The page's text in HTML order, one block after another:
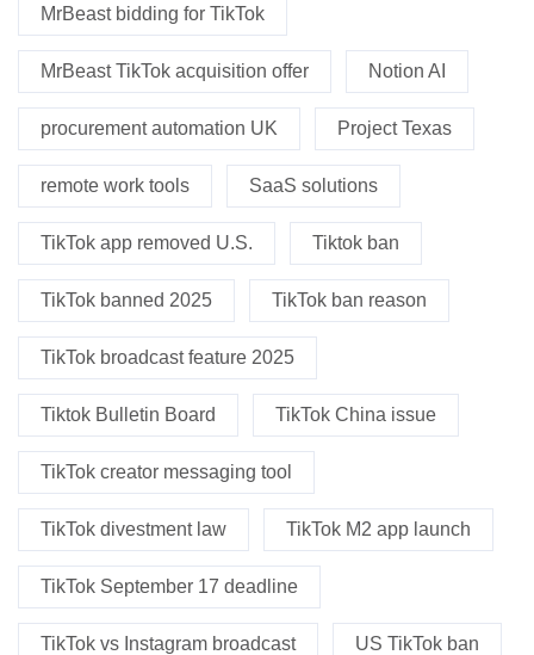
MrBeast bidding for TikTok
MrBeast TikTok acquisition offer Notion AI
procurement automation UK Project Texas
remote work tools SaaS solutions
TikTok app removed U.S. Tiktok ban
TikTok banned 2025 TikTok ban reason
TikTok broadcast feature 2025
Tiktok Bulletin Board TikTok China issue
TikTok creator messaging tool
TikTok divestment law TikTok M2 app launch
TikTok September 17 deadline
TikTok vs Instagram broadcast US TikTok ban